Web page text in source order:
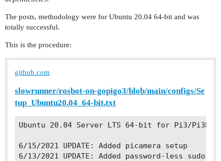
The posts, methodology were for Ubuntu 20.04 64-bit and was
totally successful.
This is the procedure:
github.com
slowrunner/rosbot-on-gopigo3/blob/main/configs/Se
tup_Ubuntu20.04_64-bit.txt
Ubuntu 20.04 Server LTS 64-bit for Pi3/Pi3B+
6/15/2021 UPDATE: Added picamera setup
6/13/2021 UPDATE: Added password-less sudo